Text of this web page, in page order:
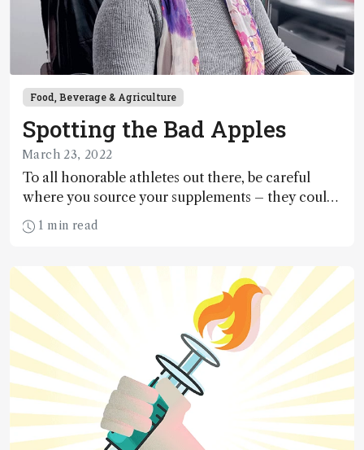
Food, Beverage & Agriculture
Spotting the Bad Apples
March 23, 2022
To all honorable athletes out there, be careful
where you source your supplements – they could
be laced with anabolic steroids! But fear not,
because Xia Xu and her team at Zhengzhou
sensitive detection method, which she discusses
here.
1 min read